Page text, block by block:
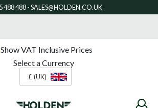
Show VAT Inclusive Prices
Select a Currency
£ (UK)